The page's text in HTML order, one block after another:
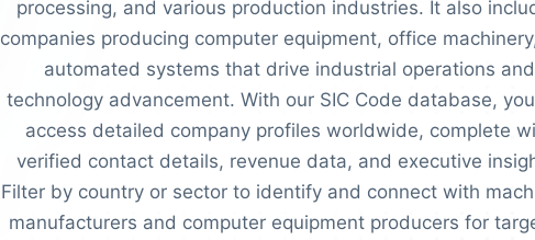
processing, and various production industries. It also
companies producing computer equipment, office
automated systems that drive industrial operations and
technology advancement. With our SIC Code database,
access detailed company profiles worldwide, complete
verified contact details, revenue data, and executive
Filter by country or sector to identify and connect with
manufacturers and computer equipment producers for